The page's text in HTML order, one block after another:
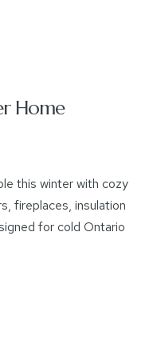
Home
this winter with cozy
fireplaces, insulation
for cold Ontario